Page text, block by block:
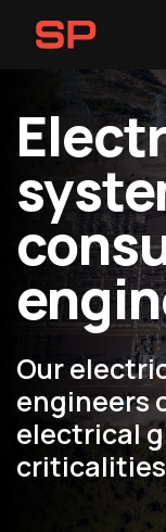
Skip
Our
engineers
electrical